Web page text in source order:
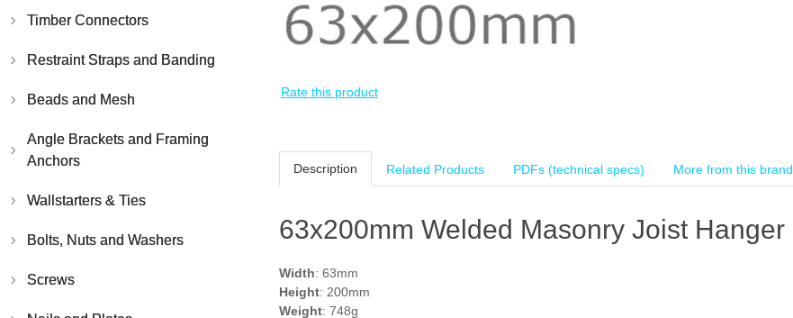
Timber Connectors
Restraint Straps and Banding
Beads and Mesh
Angle Brackets and Framing
Anchors
Wallstarters & Ties
Bolts, Nuts and Washers
Screws
Rate this product
Description Related Products PDFs (technical specs) More from this brand
63x200mm Welded Masonry Joist Hanger
Width: 63mm
Height: 200mm
Weight: 748g